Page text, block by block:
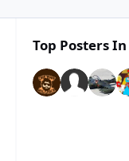
Top Posters